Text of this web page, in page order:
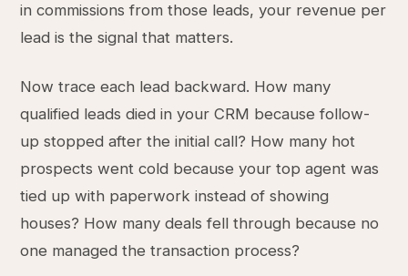
in commissions from those leads, your revenue per
lead is the signal that matters.
Now trace each lead backward. How many
qualified leads died in your CRM because follow-
up stopped after the initial call? How many hot
prospects went cold because your top agent was
tied up with paperwork instead of showing
houses? How many deals fell through because no
one managed the transaction process?